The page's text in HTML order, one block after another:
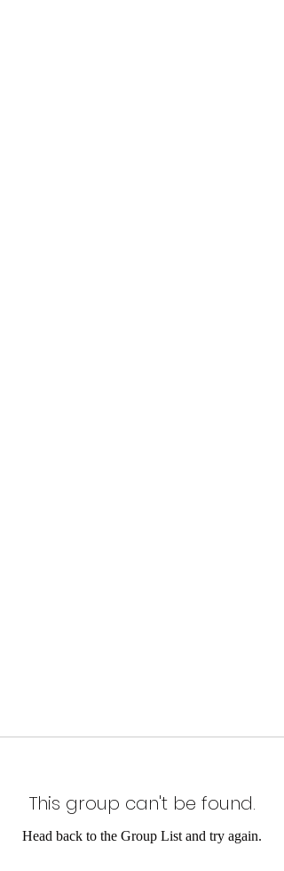
This group can't be found.
Head back to the Group List and try again.